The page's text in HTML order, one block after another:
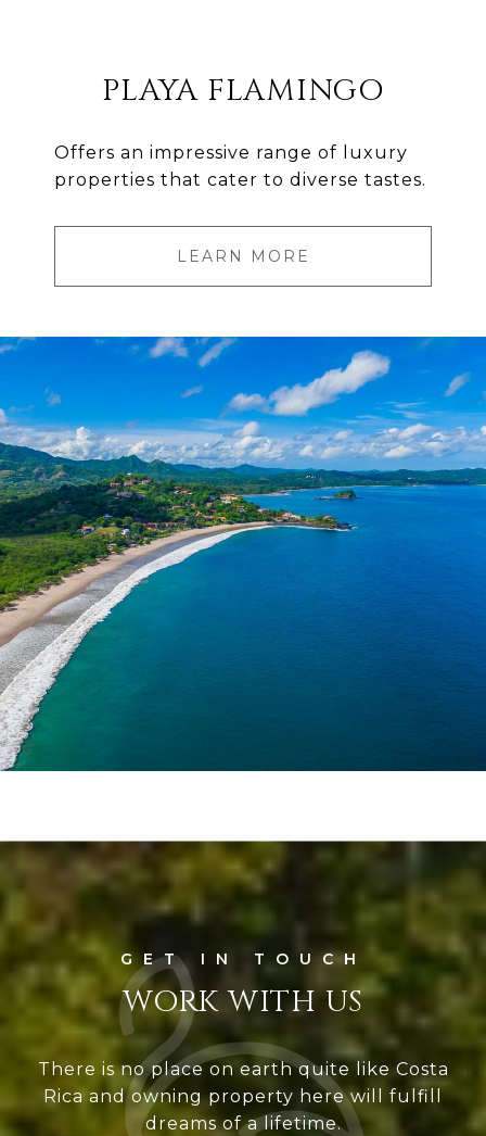
PLAYA FLAMINGO
Offers an impressive range of luxury
properties that cater to diverse tastes.
LEARN MORE
WORK WITH US
There is no place on earth quite like Costa
Rica and owning property here will fulfill
dreams of a lifetime.